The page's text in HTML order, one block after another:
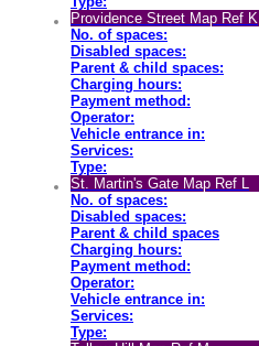
Providence Street Map Ref K
No. of spaces:
Disabled spaces:
Parent & child spaces:
Charging hours:
Payment method:
Operator:
Vehicle entrance in:
Services:
Type:
St. Martin's Gate Map Ref L
No. of spaces:
Disabled spaces:
Parent & child spaces
Charging hours:
Payment method:
Operator:
Vehicle entrance in:
Services:
Type: